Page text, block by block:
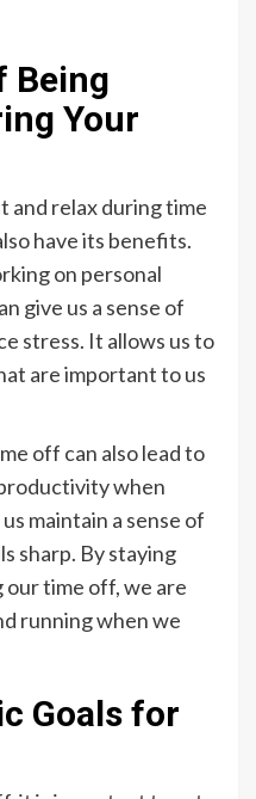
Being
Your
and relax during time
have its benefits.
on personal
give us a sense of
stress. It allows us to
are important to us
off can also lead to
when
maintain a sense of
sharp. By staying
our time off, we are
running when we
Goals for